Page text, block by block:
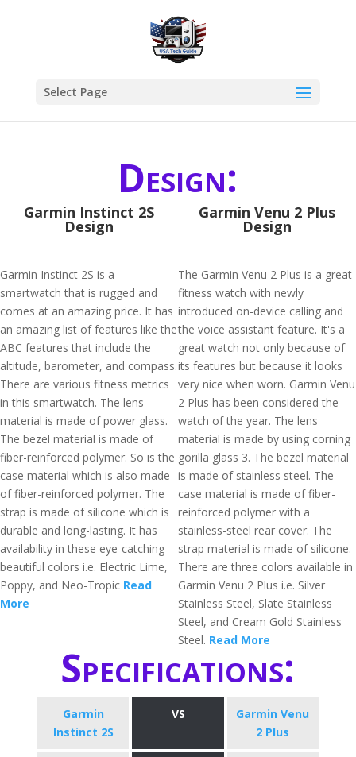
Select Page
Design:
Garmin Instinct 2S
Design
Garmin Instinct 2S is a
smartwatch that is rugged and
comes at an amazing price. It has
an amazing list of features like the
ABC features that include the
altitude, barometer, and compass.
There are various fitness metrics
in this smartwatch. The lens
material is made of power glass.
The bezel material is made of
fiber-reinforced polymer. So is the
case material which is also made
of fiber-reinforced polymer. The
strap is made of silicone which is
durable and long-lasting. It has
availability in these eye-catching
beautiful colors i.e. Electric Lime,
Poppy, and Neo-Tropic Read
More
Garmin Venu 2 Plus
Design
The Garmin Venu 2 Plus is a great
fitness watch with newly
introduced on-device calling and
the voice assistant feature. It's a
great watch not only because of
its features but because it looks
very nice when worn. Garmin Venu
2 Plus has been considered the
watch of the year. The lens
material is made by using corning
gorilla glass 3. The bezel material
is made of stainless steel. The
case material is made of fiber-
reinforced polymer with a
stainless-steel rear cover. The
strap material is made of silicone.
There are three colors available in
Garmin Venu 2 Plus i.e. Silver
Stainless Steel, Slate Stainless
Steel, and Cream Gold Stainless
Steel. Read More
Specifications:
Garmin
Instinct 2S
VS
Garmin Venu
2 Plus